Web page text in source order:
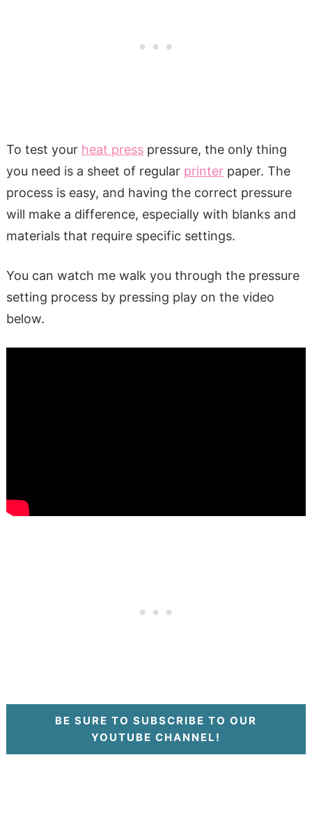
To test your heat presspressure, the only thing
you need is a sheet of regular printerpaper. The
process is easy, and having the correct pressure
will make a difference, especially with blanks and
materials that require specific settings.
You can watch me walk you through the pressure
setting process by pressing play on the video
below.
BE SURE TO SUBSCRIBE TO OUR
YOUTUBE CHANNEL!